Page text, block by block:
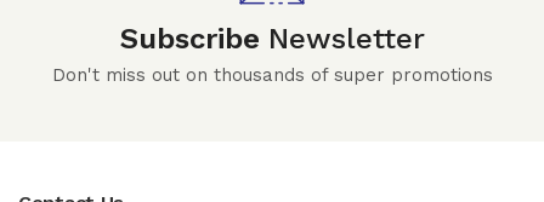
Subscribe Newsletter
Don't miss out on thousands of super promotions